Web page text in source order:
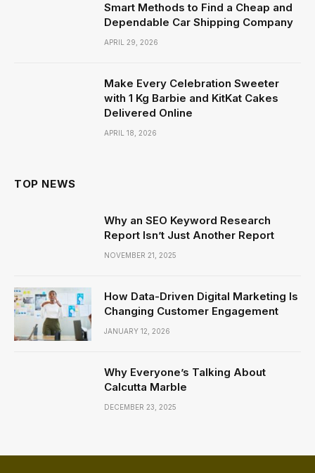
Smart Methods to Find a Cheap and
Dependable Car Shipping Company
APRIL 29, 2026
Make Every Celebration Sweeter
with 1 Kg Barbie and KitKat Cakes
Delivered Online
APRIL 18, 2026
TOP NEWS
Why an SEO Keyword Research
Report Isn’t Just Another Report
NOVEMBER 21, 2025
How Data-Driven Digital Marketing Is
Changing Customer Engagement
JANUARY 12, 2026
Why Everyone’s Talking About
Calcutta Marble
DECEMBER 23, 2025